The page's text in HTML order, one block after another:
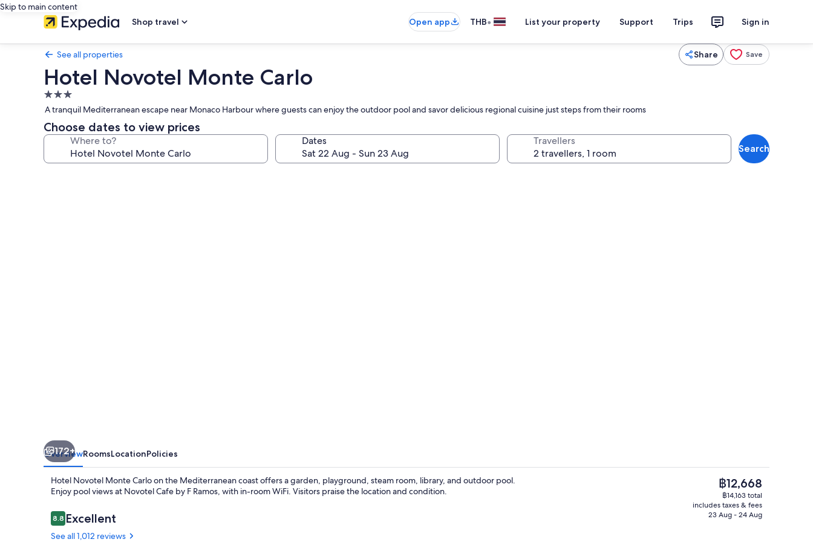
Skip to main content
Shop travel
Open app THB• List your property Support Trips Sign in
See all properties Share Save
Hotel Novotel Monte Carlo
3.0
star
property
A tranquil Mediterranean escape near Monaco Harbour where guests can enjoy the outdoor pool and savor delicious regional cuisine just steps from their rooms
Choose dates to view prices
Where to? Dates Travellers
Search
Premium bedding, in-room safe, blackout curtains, soundproofing
172+
OverviewRoomsLocationPolicies
Hotel Novotel Monte Carlo on the Mediterranean coast offers a garden, playground, steam room, library, and outdoor pool.
Enjoy pool views at Novotel Cafe by F Ramos, with in-room WiFi. Visitors praise the location and condition.
Reviews
8.88.8 out of 10
Excellent
See all 1,012 reviews
The
current
price
is
฿12,668
฿14,163 total
includes taxes & fees
23 Aug - 24 Aug